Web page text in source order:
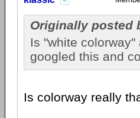
Originally posted
Is "white
googled this and
Is colorway really